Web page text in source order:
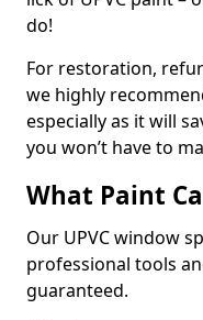
do!
For restoration,
we highly
especially as it will
you won’t have to
What Paint
Our UPVC window
professional tools
guaranteed.